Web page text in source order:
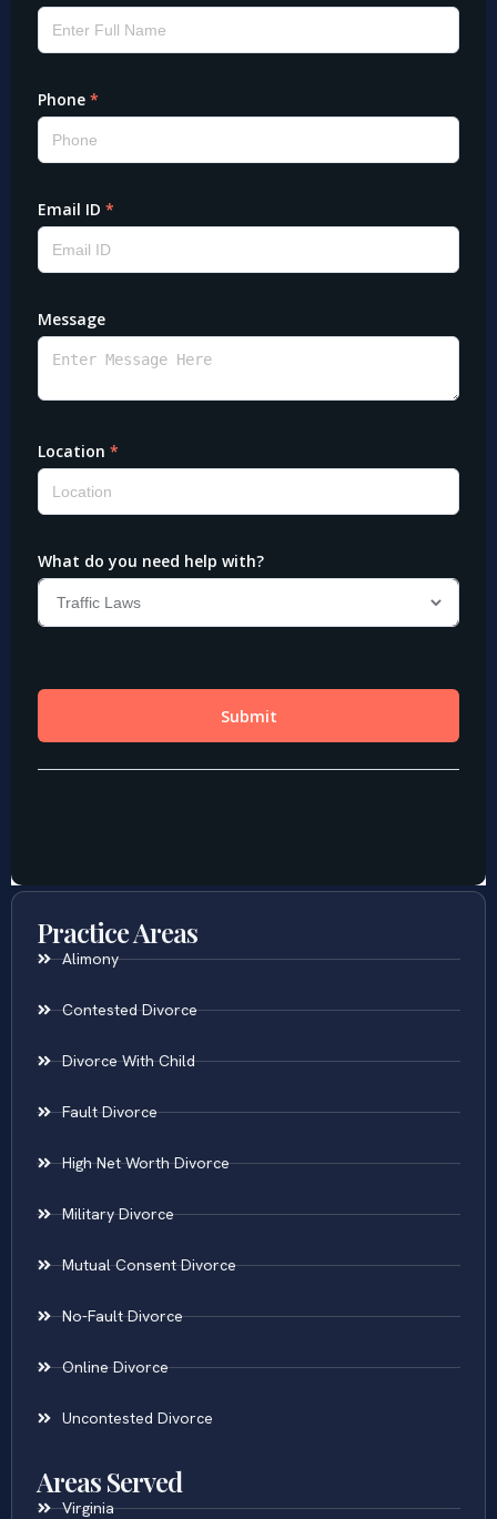
Practice Areas
Alimony
Contested Divorce
Divorce With Child
Fault Divorce
High Net Worth Divorce
Military Divorce
Mutual Consent Divorce
No-Fault Divorce
Online Divorce
Uncontested Divorce
Areas Served
Virginia